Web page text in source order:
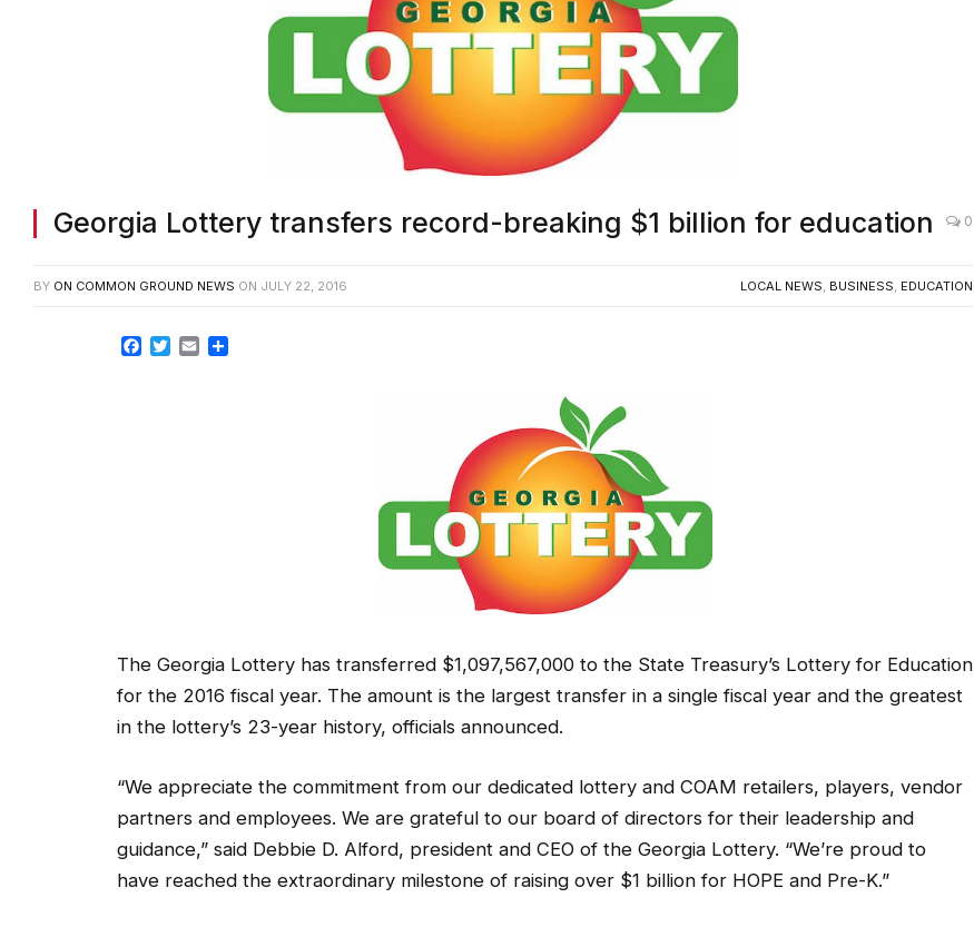
Georgia Lottery transfers record-breaking $1 billion for education 0
BY ON COMMON GROUND NEWS ON JULY 22, 2016 LOCAL NEWS, BUSINESS, EDUCATION
Facebook
Twitter
Email
The Georgia Lottery has transferred $1,097,567,000 to the State Treasury’s Lottery for Education
for the 2016 fiscal year. The amount is the largest transfer in a single fiscal year and the greatest
in the lottery’s 23-year history, officials announced.
“We appreciate the commitment from our dedicated lottery and COAM retailers, players, vendor
partners and employees. We are grateful to our board of directors for their leadership and
guidance,” said Debbie D. Alford, president and CEO of the Georgia Lottery. “We’re proud to
have reached the extraordinary milestone of raising over $1 billion for HOPE and Pre-K.”